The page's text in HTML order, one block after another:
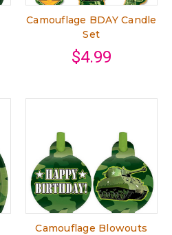
Camouflage BDAY Candle
Set
$4.99
Camouflage Blowouts